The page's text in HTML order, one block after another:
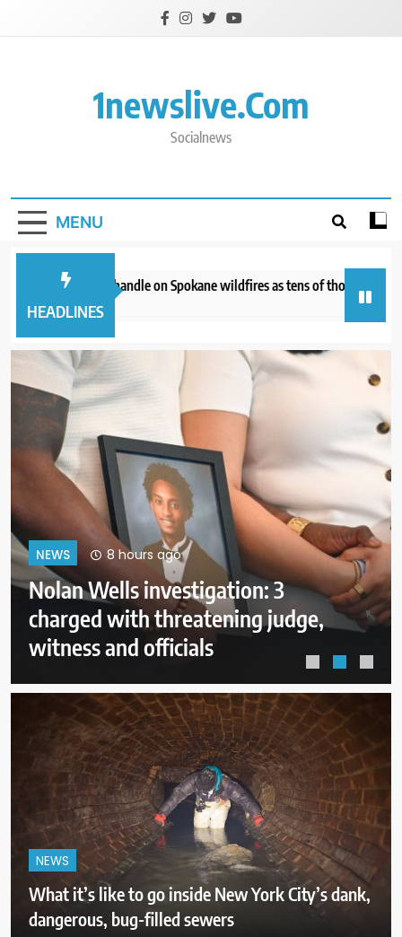
1newslive.com
Socialnews
MENU
HEADLINES
get a handle on Spokane wildfires as tens of thousands remain
ago
NEWS 12 hours ago
FAA investigating why plane was
allowed to take off as Trump’s
helicopter approached
NEWS
What it’s like to go inside New York City’s dank,
dangerous, bug-filled sewers